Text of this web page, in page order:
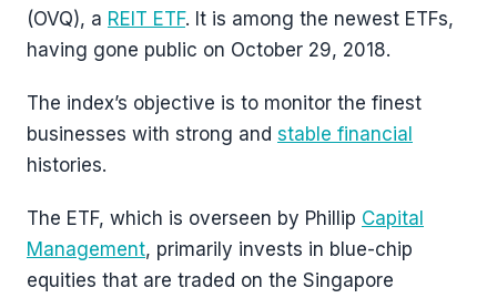
(OVQ), a REIT ETF. It is among the newest ETFs,
having gone public on October 29, 2018.
The index’s objective is to monitor the finest
businesses with strong and stable financial
histories.
The ETF, which is overseen by Phillip Capital
Management, primarily invests in blue-chip
equities that are traded on the Singapore